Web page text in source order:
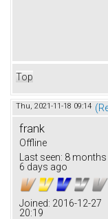
Top
Thu, 2021-11-18 09:14
frank
Offline
Last seen: 8 months
6 days ago
Joined: 2016-12-27
20:19